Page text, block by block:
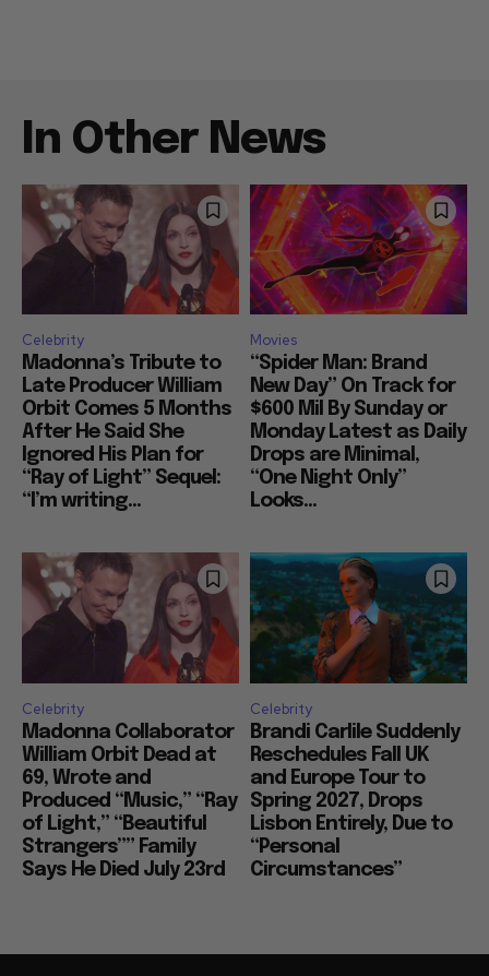
In Other News
Celebrity
Madonna’s Tribute to
Late Producer William
Orbit Comes 5 Months
After He Said She
Ignored His Plan for
“Ray of Light” Sequel:
“I’m writing...
Movies
“Spider Man: Brand
New Day” On Track for
$600 Mil By Sunday or
Monday Latest as Daily
Drops are Minimal,
“One Night Only”
Looks...
Celebrity
Madonna Collaborator
William Orbit Dead at
69, Wrote and
Produced “Music,” “Ray
of Light,” “Beautiful
Strangers”” Family
Says He Died July 23rd
Celebrity
Brandi Carlile Suddenly
Reschedules Fall UK
and Europe Tour to
Spring 2027, Drops
Lisbon Entirely, Due to
“Personal
Circumstances”